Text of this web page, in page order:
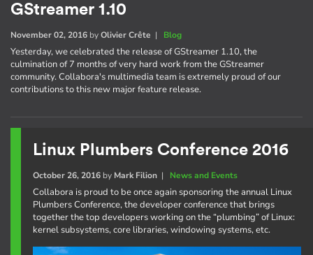
GStreamer 1.10
November 02, 2016 byOlivier Crête | Blog
Yesterday, we celebrated the release of GStreamer 1.10, the
culmination of 7 months of very hard work from the GStreamer
community. Collabora's multimedia team is extremely proud of our
contributions to this new major feature release.
Linux Plumbers Conference 2016
October 26, 2016by Mark Filion| News and Events
Collabora is proud to be once again sponsoring the annual Linux
Plumbers Conference, the developer conference that brings
together the top developers working on the “plumbing” of Linux:
kernel subsystems, core libraries, windowing systems, etc.